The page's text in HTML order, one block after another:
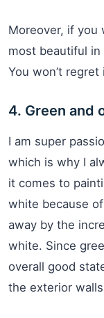
Moreover, if you
most beautiful
You won’t regret
4. Green and
I am super
which is why I
it comes to
white because
away by the
white. Since
overall good
the exterior